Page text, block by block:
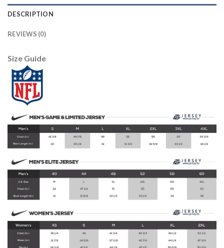
DESCRIPTION
REVIEWS (0)
Size Guide